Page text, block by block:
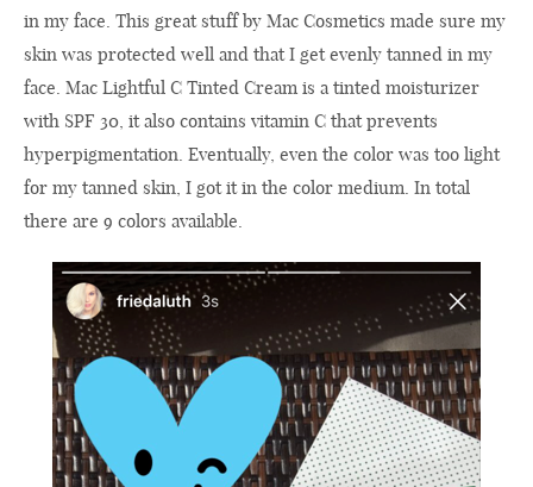
in my face. This great stuff by Mac Cosmetics made sure my
skin was protected well and that I get evenly tanned in my
face. Mac Lightful C Tinted Cream is a tinted moisturizer
with SPF 30, it also contains vitamin C that prevents
hyperpigmentation. Eventually, even the color was too light
for my tanned skin, I got it in the color medium. In total
there are 9 colors available.